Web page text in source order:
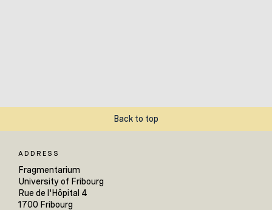
Back to top
ADDRESS
Fragmentarium
University of Fribourg
Rue de l'Hôpital 4
1700 Fribourg